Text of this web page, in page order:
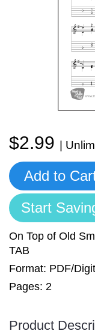
Manuscript
Free
$2.99 |
Add to
Start
On Top of Old
TAB
Format: PDF/
Pages: 2
Product